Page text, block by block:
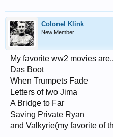
Colonel Klink
New Member
My favorite ww2 movies
Das Boot
When Trumpets Fade
Letters of Iwo Jima
A Bridge to Far
Saving Private Ryan
and Valkyrie(my favorite of